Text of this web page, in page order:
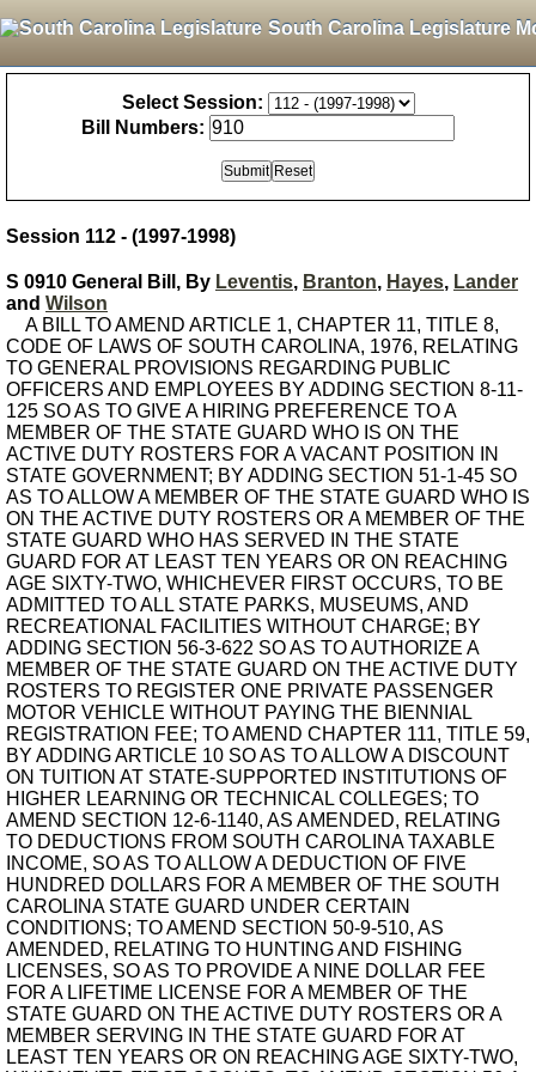
South Carolina Legislature
Select Session:
Bill Numbers:
Session 112 - (1997-1998)
S 0910 General Bill, By Leventis, Branton, Hayes, Lander
and Wilson
A BILL TO AMEND ARTICLE 1, CHAPTER 11, TITLE 8,
CODE OF LAWS OF SOUTH CAROLINA, 1976, RELATING
TO GENERAL PROVISIONS REGARDING PUBLIC
OFFICERS AND EMPLOYEES BY ADDING SECTION 8-11-
125 SO AS TO GIVE A HIRING PREFERENCE TO A
MEMBER OF THE STATE GUARD WHO IS ON THE
ACTIVE DUTY ROSTERS FOR A VACANT POSITION IN
STATE GOVERNMENT; BY ADDING SECTION 51-1-45 SO
AS TO ALLOW A MEMBER OF THE STATE GUARD WHO IS
ON THE ACTIVE DUTY ROSTERS OR A MEMBER OF THE
STATE GUARD WHO HAS SERVED IN THE STATE
GUARD FOR AT LEAST TEN YEARS OR ON REACHING
AGE SIXTY-TWO, WHICHEVER FIRST OCCURS, TO BE
ADMITTED TO ALL STATE PARKS, MUSEUMS, AND
RECREATIONAL FACILITIES WITHOUT CHARGE; BY
ADDING SECTION 56-3-622 SO AS TO AUTHORIZE A
MEMBER OF THE STATE GUARD ON THE ACTIVE DUTY
ROSTERS TO REGISTER ONE PRIVATE PASSENGER
MOTOR VEHICLE WITHOUT PAYING THE BIENNIAL
REGISTRATION FEE; TO AMEND CHAPTER 111, TITLE 59,
BY ADDING ARTICLE 10 SO AS TO ALLOW A DISCOUNT
ON TUITION AT STATE-SUPPORTED INSTITUTIONS OF
HIGHER LEARNING OR TECHNICAL COLLEGES; TO
AMEND SECTION 12-6-1140, AS AMENDED, RELATING
TO DEDUCTIONS FROM SOUTH CAROLINA TAXABLE
INCOME, SO AS TO ALLOW A DEDUCTION OF FIVE
HUNDRED DOLLARS FOR A MEMBER OF THE SOUTH
CAROLINA STATE GUARD UNDER CERTAIN
CONDITIONS; TO AMEND SECTION 50-9-510, AS
AMENDED, RELATING TO HUNTING AND FISHING
LICENSES, SO AS TO PROVIDE A NINE DOLLAR FEE
FOR A LIFETIME LICENSE FOR A MEMBER OF THE
STATE GUARD ON THE ACTIVE DUTY ROSTERS OR A
MEMBER SERVING IN THE STATE GUARD FOR AT
LEAST TEN YEARS OR ON REACHING AGE SIXTY-TWO,